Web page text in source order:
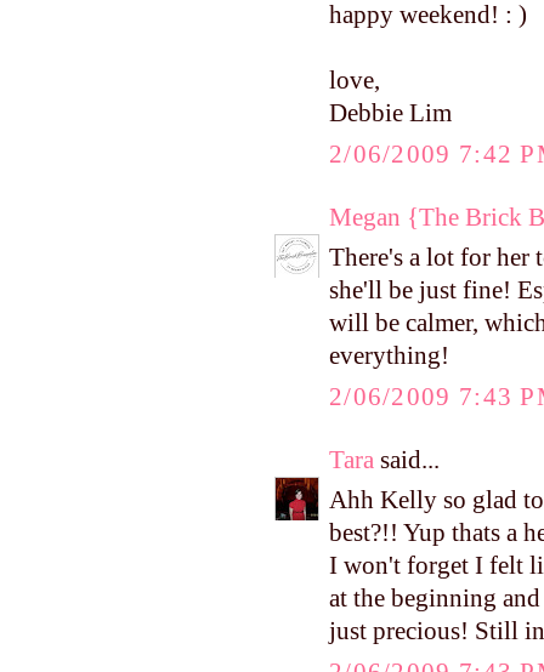
happy weekend! : )
love,
Debbie Lim
2/06/2009 7:42
Megan {The Brick
There's a lot for her
she'll be just fine!
will be calmer,
everything!
2/06/2009 7:43
Tara said...
Ahh Kelly so glad
best?!! Yup thats a
I won't forget I felt
at the beginning
just precious! Still